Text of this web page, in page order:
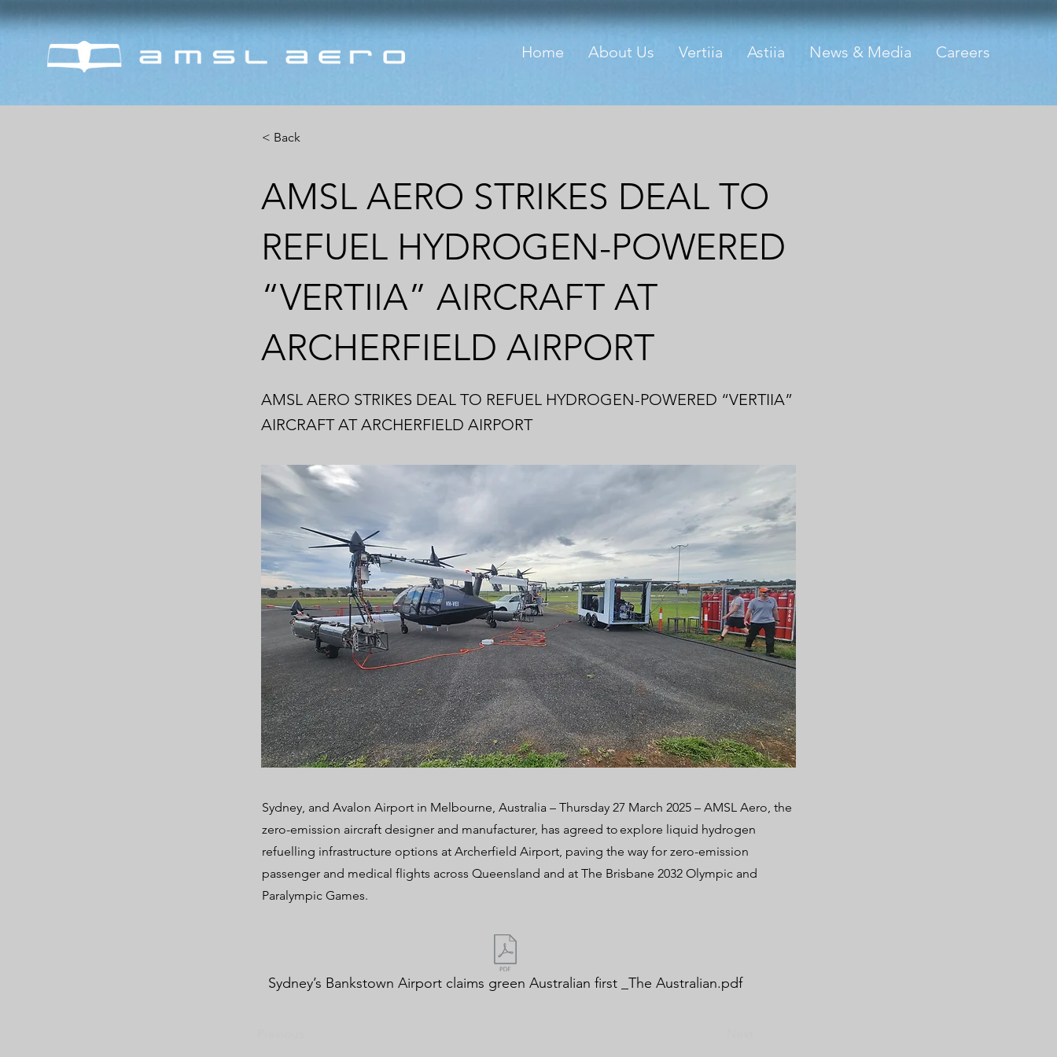
Home About Us Vertiia Astiia News & Media Careers
< Back
AMSL AERO STRIKES DEAL TO
REFUEL HYDROGEN-POWERED
“VERTIIA” AIRCRAFT AT
ARCHERFIELD AIRPORT
AMSL AERO STRIKES DEAL TO REFUEL HYDROGEN-POWERED “VERTIIA”
AIRCRAFT AT ARCHERFIELD AIRPORT
Sydney, and Avalon Airport in Melbourne, Australia – Thursday 27 March 2025 – AMSL Aero, the
zero-emission aircraft designer and manufacturer, has agreed to explore liquid hydrogen
refuelling infrastructure options at Archerfield Airport, paving the way for zero-emission
passenger and medical flights across Queensland and at The Brisbane 2032 Olympic and
Paralympic Games.
Sydney’s Bankstown Airport claims green Australian first _The Australian.pdf